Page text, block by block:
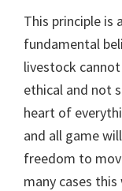
This principle is
fundamental
livestock
ethical and not
heart of
and all game
freedom to
many cases